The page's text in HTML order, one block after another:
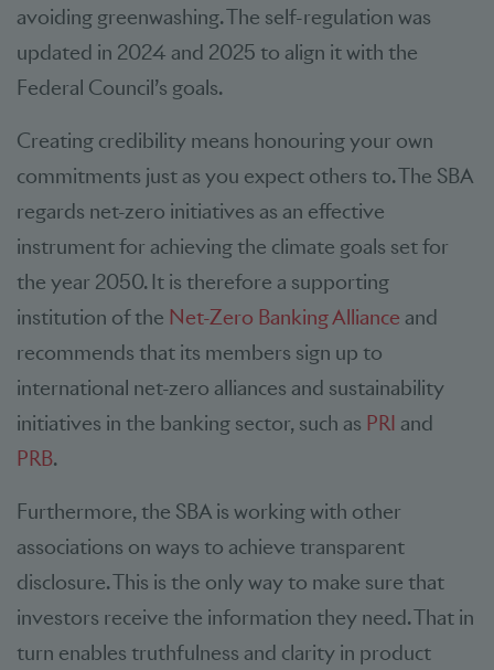
avoiding greenwashing. The self-regulation was
updated in 2024 and 2025 to align it with the
Federal Council’s goals.
Creating credibility means honouring your own
commitments just as you expect others to. The SBA
regards net-zero initiatives as an effective
instrument for achieving the climate goals set for
the year 2050. It is therefore a supporting
institution of the Net-Zero Banking Alliance and
recommends that its members sign up to
international net-zero alliances and sustainability
initiatives in the banking sector, such as PRI and
PRB.
Furthermore, the SBA is working with other
associations on ways to achieve transparent
disclosure. This is the only way to make sure that
investors receive the information they need. That in
turn enables truthfulness and clarity in product